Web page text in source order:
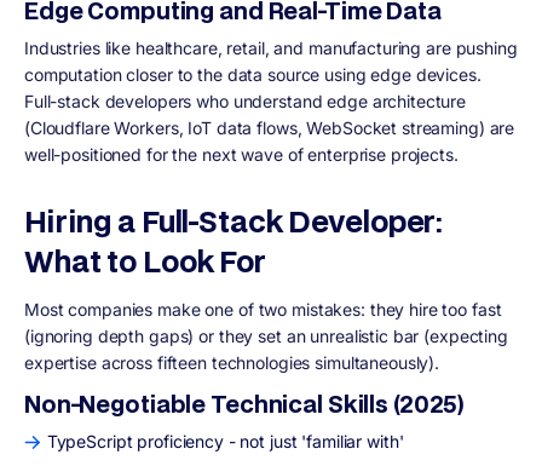
Edge Computing and Real-Time Data
Industries like healthcare, retail, and manufacturing are pushing
computation closer to the data source using edge devices.
Full-stack developers who understand edge architecture
(Cloudflare Workers, IoT data flows, WebSocket streaming) are
well-positioned for the next wave of enterprise projects.
Hiring a Full-Stack Developer:
What to Look For
Most companies make one of two mistakes: they hire too fast
(ignoring depth gaps) or they set an unrealistic bar (expecting
expertise across fifteen technologies simultaneously).
Non-Negotiable Technical Skills (2025)
TypeScript proficiency - not just 'familiar with'